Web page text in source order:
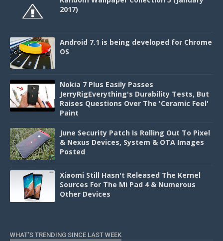
2017)
Android 7.1 is being developed for Chrome
OS
Nokia 7 Plus Easily Passes
JerryRigEverything's Durability Tests, But
Raises Questions Over The 'Ceramic Feel'
Paint
June Security Patch Is Rolling Out To Pixel
& Nexus Devices, System & OTA Images
Posted
Xiaomi Still Hasn't Released The Kernel
Sources For The Mi Pad 4 & Numerous
Other Devices
WHAT'S TRENDING SINCE LAST WEEK